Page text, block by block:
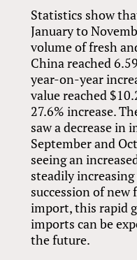
Statistics show
January to
volume of fresh
China reached
year-on-year
value reached
27.6% increase.
saw a decrease in
September and
seeing an
steadily
succession of
import, this rapid
imports can be
the future.